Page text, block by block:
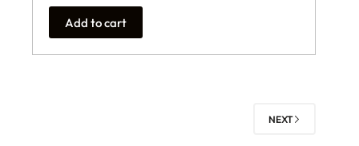
Add to cart
NEXT